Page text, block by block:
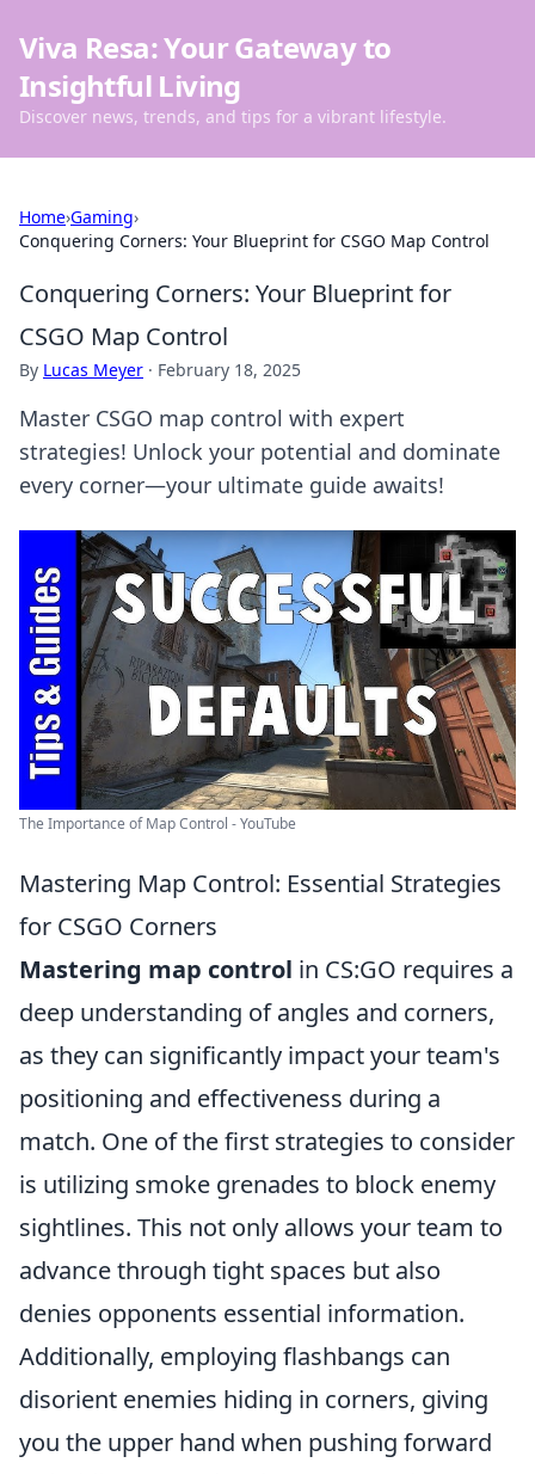
Viva Resa: Your Gateway to
Insightful Living
Discover news, trends, and tips for a vibrant lifestyle.
Home›Gaming›
Conquering Corners: Your Blueprint for CSGO Map Control
Conquering Corners: Your Blueprint for
CSGO Map Control
By Lucas Meyer · February 18, 2025
Master CSGO map control with expert
strategies! Unlock your potential and dominate
every corner—your ultimate guide awaits!
The Importance of Map Control - YouTube
Mastering Map Control: Essential Strategies
for CSGO Corners
Mastering map control in CS:GO requires a
deep understanding of angles and corners,
as they can significantly impact your team's
positioning and effectiveness during a
match. One of the first strategies to consider
is utilizing smoke grenades to block enemy
sightlines. This not only allows your team to
advance through tight spaces but also
denies opponents essential information.
Additionally, employing flashbangs can
disorient enemies hiding in corners, giving
you the upper hand when pushing forward